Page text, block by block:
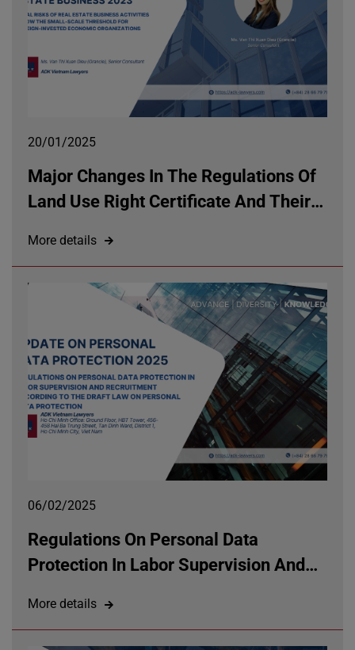
20/01/2025
Major Changes In The Regulations Of
Land Use Right Certificate And Their
More details
06/02/2025
Regulations On Personal Data
Protection In Labor Supervision And
Law On Personal Data Protection
More details